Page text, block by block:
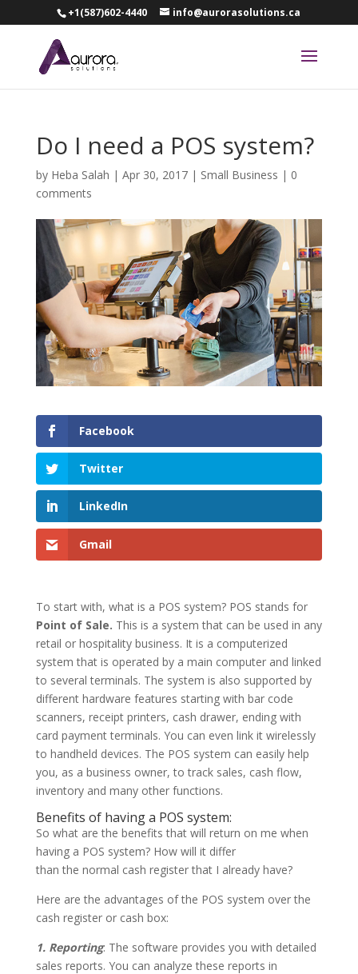
+1(587)602-4440 info@aurorasolutions.ca
Do I need a POS system?
by Heba Salah | Apr 30, 2017| Small Business | 0
comments
Facebook
Twitter
LinkedIn
Gmail
To start with, what is a POS system? POS stands for
Point of Sale. This is a system that can be used in any
retail or hospitality business. It is a computerized
system that is operated by a main computer and linked
to several terminals. The system is also supported by
different hardware features starting with bar code
scanners, receipt printers, cash drawer, ending with
card payment terminals. You can even link it wirelessly
to handheld devices. The POS system can easily help
you, as a business owner, to track sales, cash flow,
inventory and many other functions.
Benefits of having a POS system:
So what are the benefits that will return on me when
having a POS system? How will it differ
than the normal cash register that I already have?
Here are the advantages of the POS system over the
cash register or cash box:
1. Reporting: The software provides you with detailed
sales reports. You can analyze these reports in